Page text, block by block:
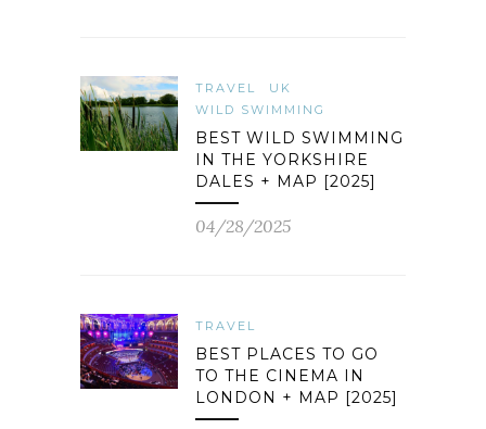
TRAVEL
UK
WILD SWIMMING
BEST WILD SWIMMING
IN THE YORKSHIRE
DALES + MAP [2025]
04/28/2025
TRAVEL
BEST PLACES TO GO
TO THE CINEMA IN
LONDON + MAP [2025]